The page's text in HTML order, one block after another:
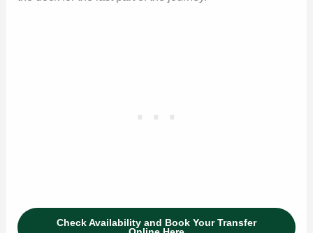
Check Availability and Book Your Transfer